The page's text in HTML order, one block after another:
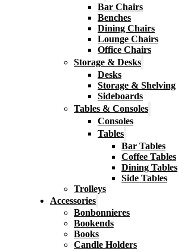
Bar Chairs
Benches
Dining Chairs
Lounge Chairs
Office Chairs
Storage & Desks
Desks
Storage & Shelving
Sideboards
Tables & Consoles
Consoles
Tables
Bar Tables
Coffee Tables
Dining Tables
Side Tables
Trolleys
Accessories
Bonbonnieres
Bookends
Books
Candle Holders